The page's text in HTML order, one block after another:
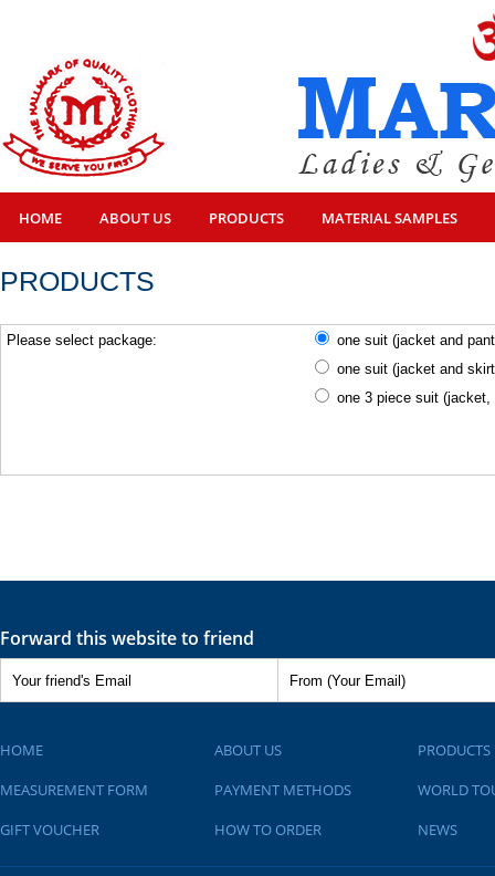
HOME ABOUT US PRODUCTS MATERIAL SAMPLES
PRODUCTS
Please select package:
one suit (jacket and
one suit (jacket and
one 3 piece suit
Forward this website to friend
HOME
MEASUREMENT FORM
GIFT VOUCHER
ABOUT US
PAYMENT METHODS
HOW TO ORDER
PRODUCTS
WORLD
NEWS